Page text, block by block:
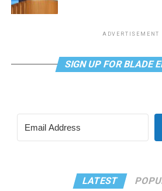
ADVERTISEMENT
SIGN UP FOR BLADE
LATEST